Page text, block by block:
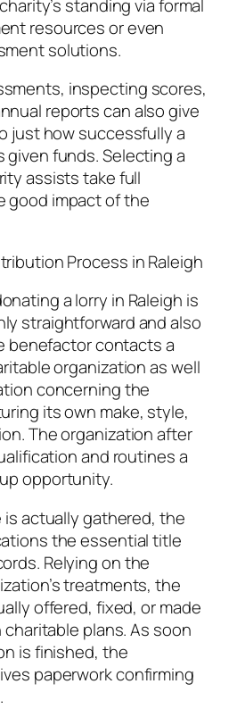
standing via formal
resources or even
solutions.
inspecting scores,
reports can also give
just how successfully a
given funds. Selecting a
assists take full
good impact of the
Process in Raleigh
a lorry in Raleigh is
straightforward and also
benefactor contacts a
organization as well
concerning the
its own make, style,
The organization after
and routines a
opportunity.
actually gathered, the
the essential title
Relying on the
treatments, the
offered, fixed, or made
plans. As soon
is finished, the
paperwork confirming